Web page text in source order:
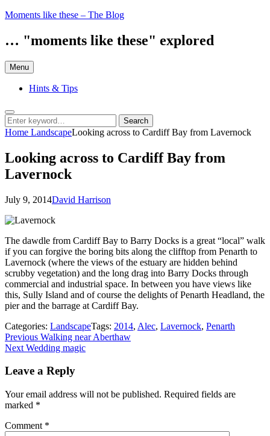
Skip
content
Moments like these – The Blog
… "moments like these" explored
Menu
Hints & Tips
Search
Search
for:
Search
Home LandscapeLooking across to Cardiff Bay from Lavernock
Looking across to Cardiff Bay from
Lavernock
Posted
July 9, 2014by
David Harrison
The dawdle from Cardiff Bay to Barry Docks is a great “local” walk
if you can forgive the boring bits along the clifftop from Penarth to
Lavernock (where the views of the estuary are hidden behind
scrubby vegetation) and the long drag into Barry Docks through
commercial and industrial space. In between you have views like
this, Sully Island and of course the delights of Penarth Headland, the
pier and the barrage at Cardiff Bay.
Categories: LandscapeTags: 2014, Alec, Lavernock, Penarth
Post
navigation
Previous Previous
post:
Walking near Aberthaw
Next Next
Wedding magic
Leave a Reply
Your email address will not be published. Required fields are
marked *
Comment *